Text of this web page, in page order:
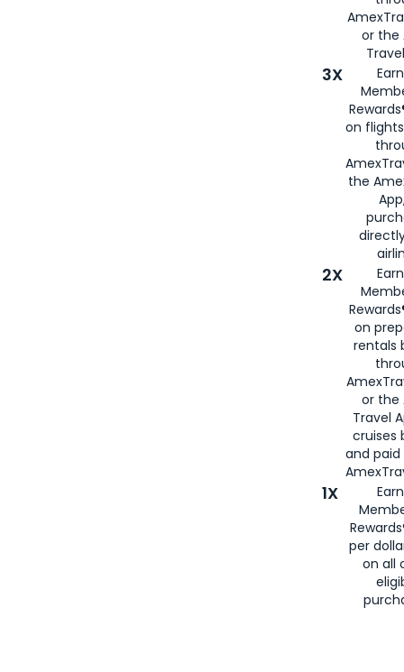
or the
3X
on
the
2X
on
rentals
or the
Travel
cruises
and
1X
per
on all